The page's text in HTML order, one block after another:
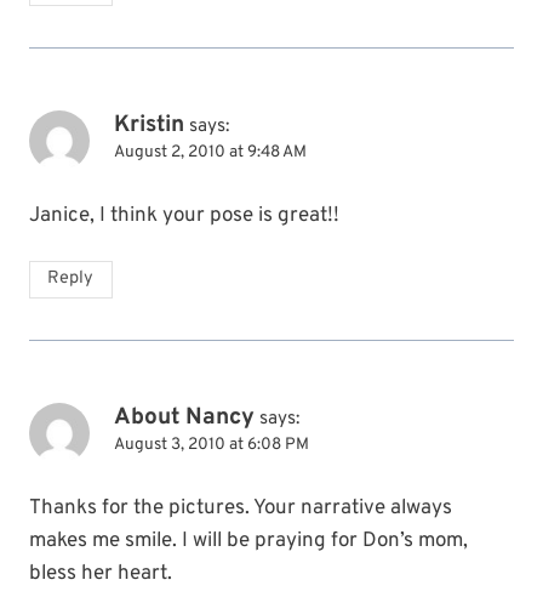
Kristin says:
August 2, 2010 at 9:48 AM
Janice, I think your pose is great!!
Reply
About Nancy says:
August 3, 2010 at 6:08 PM
Thanks for the pictures. Your narrative always
makes me smile. I will be praying for Don’s mom,
bless her heart.